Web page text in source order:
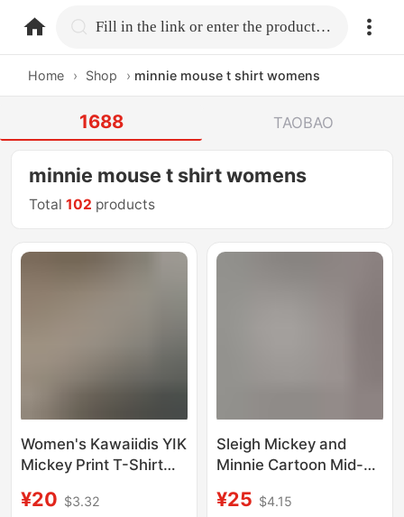
home.search Fill in the link or enter the product name.
Home › Shop › minnie mouse t shirt womens
1688 TAOBAO
minnie mouse t shirt womens
Total102 products
Women's Kawaiidis YIK
Mickey Print T-Shirt
Mouse T-Shirt Street
¥20 $3.32
Sleigh Mickey and
Minnie Cartoon Mid-
T-Shirt 2026 Summer
¥25 $4.15